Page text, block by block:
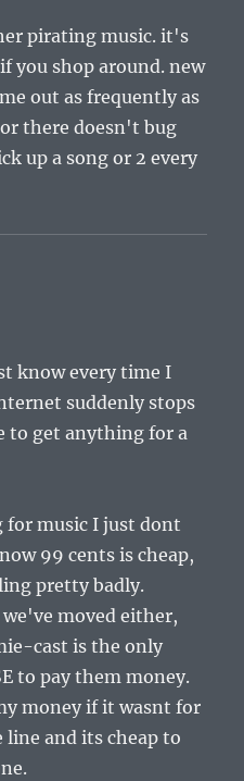
pirating music. it's
you shop around. new
out as frequently as
or there doesn't bug
up a song or 2 every
know every time I
suddenly stops
to get anything for a
for music I just dont
99 cents is cheap,
pretty badly.
moved either,
cast is the only
to pay them money.
money if it wasnt for
line and its cheap to